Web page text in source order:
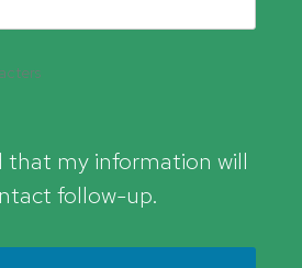
that my information will
follow-up.